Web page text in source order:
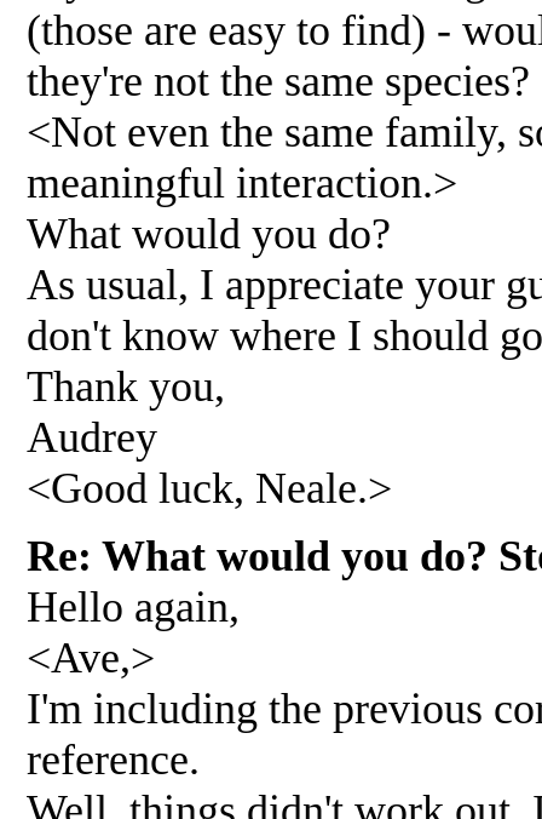
(those are easy to find) -
they're not the same species?
<Not even the same family,
meaningful interaction.>
What would you do?
As usual, I appreciate your
don't know where I should
Thank you,
Audrey
<Good luck, Neale.>
Re: What would you do?
Hello again,
<Ave,>
I'm including the previous
reference.